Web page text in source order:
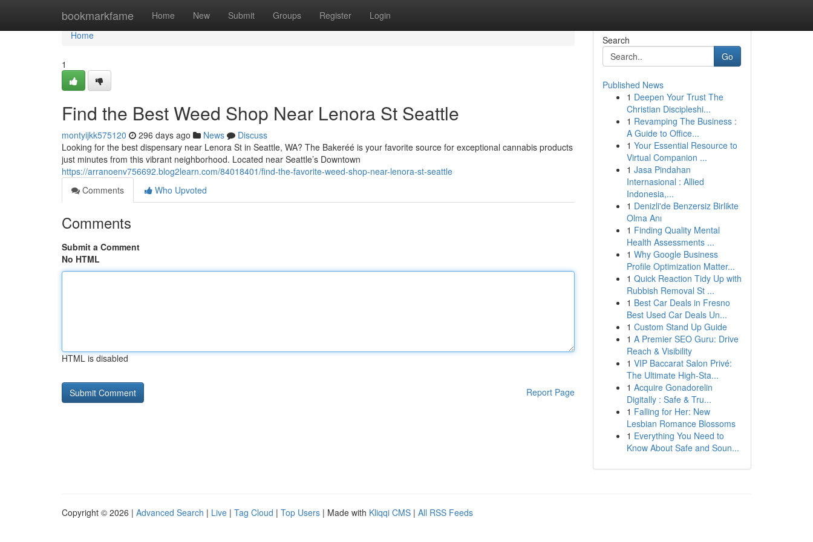
bookmarkfame Home New Submit Groups Register Login
Home
Home
1
Find the Best Weed Shop Near Lenora St Seattle
montyijkk575120 296 days ago News
Discuss
Looking for the best dispensary near Lenora St in Seattle, WA? The Bakeréé is your favorite source for exceptional cannabis products
just minutes from this vibrant neighborhood. Located near Seattle’s Downtown
https://arranoenv756692.blog2learn.com/84018401/find-the-favorite-weed-shop-near-lenora-st-seattle
Comments
Who Upvoted
Comments
Submit a Comment
No HTML
HTML is disabled
Report Page
Search
Go
Published News
1 Deepen Your Trust The
Christian Discipleshi...
1 Revamping The Business :
A Guide to Office...
1 Your Essential Resource to
Virtual Companion ...
1 Jasa Pindahan
Internasional : Allied
Indonesia,...
1 Denizli'de Benzersiz Birlikte
Olma Anı
1 Finding Quality Mental
Health Assessments ...
1 Why Google Business
Profile Optimization Matter...
1 Quick Reaction Tidy Up with
Rubbish Removal St ...
1 Best Car Deals in Fresno
Best Used Car Deals Un...
1 Custom Stand Up Guide
1 A Premier SEO Guru: Drive
Reach & Visibility
1 VIP Baccarat Salon Privé:
The Ultimate High-Sta...
1 Acquire Gonadorelin
Digitally : Safe & Tru...
1 Falling for Her: New
Lesbian Romance Blossoms
1 Everything You Need to
Know About Safe and Soun...
Copyright © 2026 | Advanced Search | Live | Tag Cloud | Top Users | Made with Kliqqi CMS | All RSS Feeds